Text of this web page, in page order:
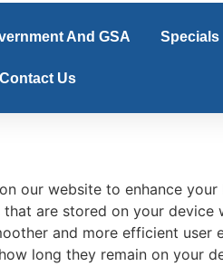
And GSA Specials
Contact Us
our website to enhance
are stored on your device
and more efficient user
long they remain on your